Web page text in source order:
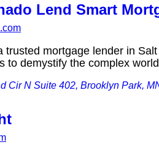
Lend Smart
trusted mortgage lender in
to demystify the complex
Cir N Suite 402, Brooklyn Park,